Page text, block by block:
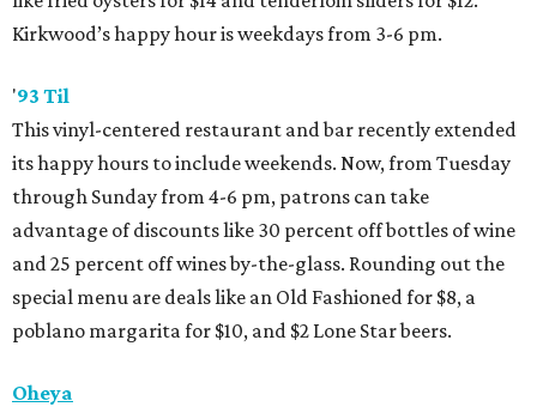
Kirkwood’s happy hour is weekdays from 3-6 pm.
'93 Til
This vinyl-centered restaurant and bar recently extended
its happy hours to include weekends. Now, from Tuesday
through Sunday from 4-6 pm, patrons can take
advantage of discounts like 30 percent off bottles of wine
and 25 percent off wines by-the-glass. Rounding out the
special menu are deals like an Old Fashioned for $8, a
poblano margarita for $10, and $2 Lone Star beers.
Oheya